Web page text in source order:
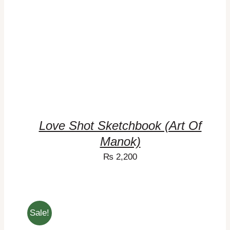
Love Shot Sketchbook (Art Of
Manok)
₨ 2,200
Sale!